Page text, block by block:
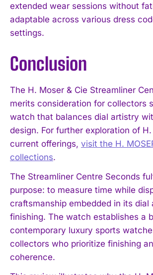
extended wear sessions without
adaptable across various dress
settings.
Conclusion
The H. Moser & Cie Streamliner
merits consideration for collectors
watch that balances dial artistry
design. For further exploration of H.
current offerings, visit the H.
collections.
The Streamliner Centre Seconds
purpose: to measure time while
craftsmanship embedded in its dial
finishing. The watch establishes a
contemporary luxury sports
collectors who prioritize finishing
coherence.